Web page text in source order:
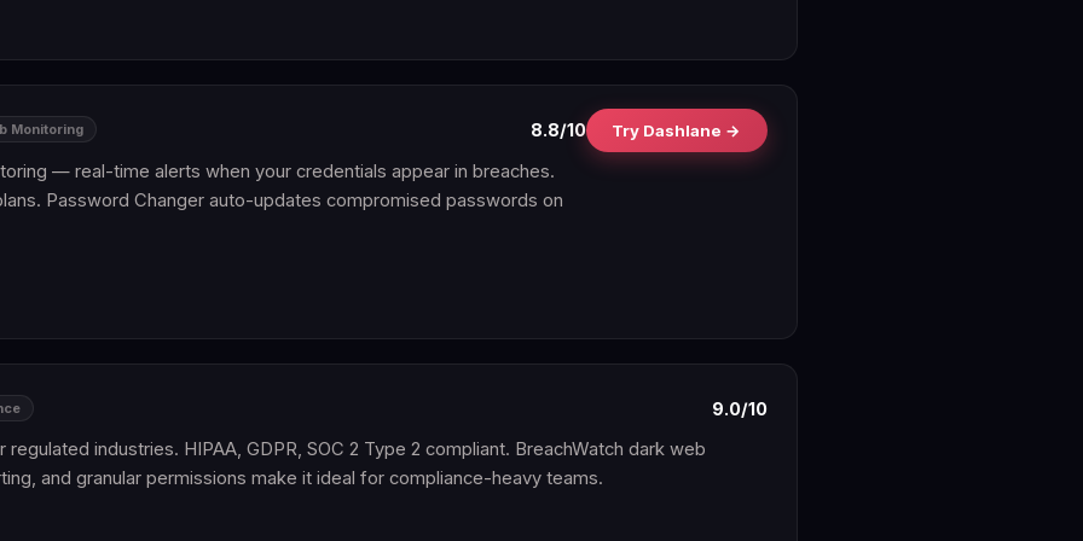
Monitoring 8.8/10
— real-time alerts when your credentials appear in breaches.
Password Changer auto-updates compromised passwords on
Try Dashlane →
9.0/10
industries. HIPAA, GDPR, SOC 2 Type 2 compliant. BreachWatch dark web
and granular permissions make it ideal for compliance-heavy teams.